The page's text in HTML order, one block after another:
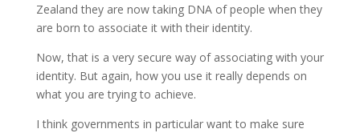
Zealand they are now taking DNA of people when they
are born to associate it with their identity.
Now, that is a very secure way of associating with your
identity. But again, how you use it really depends on
what you are trying to achieve.
I think governments in particular want to make sure